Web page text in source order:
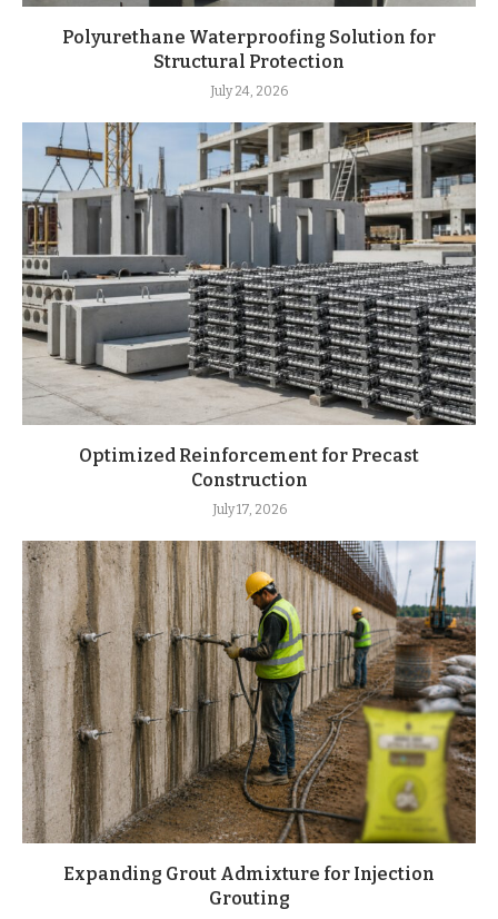
Polyurethane Waterproofing Solution for
Structural Protection
July 24, 2026
Optimized Reinforcement for Precast
Construction
July 17, 2026
Expanding Grout Admixture for Injection
Grouting